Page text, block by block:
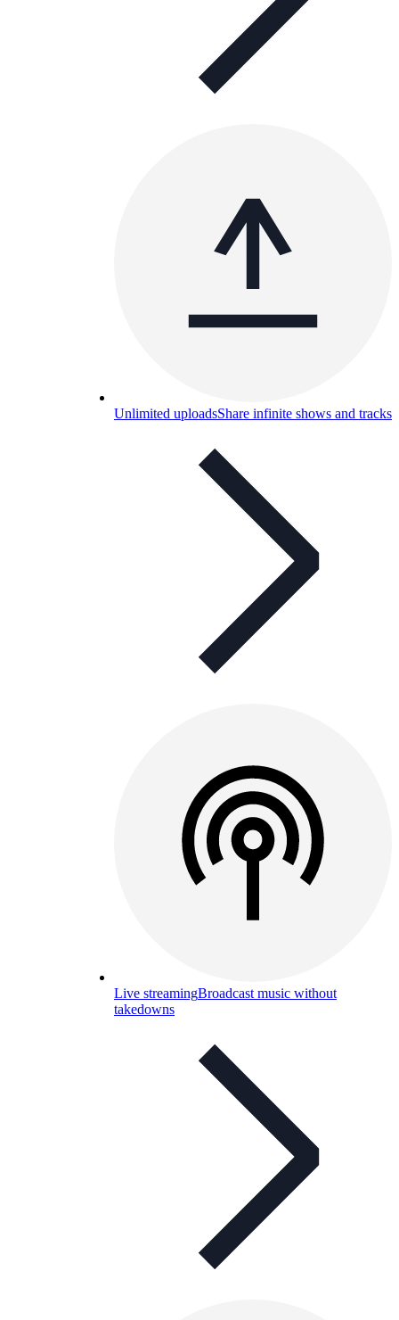
Unlimited uploadsShare infinite shows and tracks
Live streamingBroadcast music without
takedowns